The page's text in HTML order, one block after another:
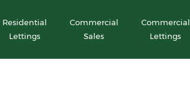
Residential
Lettings
Commercial
Sales
Commercial
Lettings